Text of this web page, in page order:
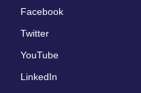
Facebook
Twitter
YouTube
LinkedIn